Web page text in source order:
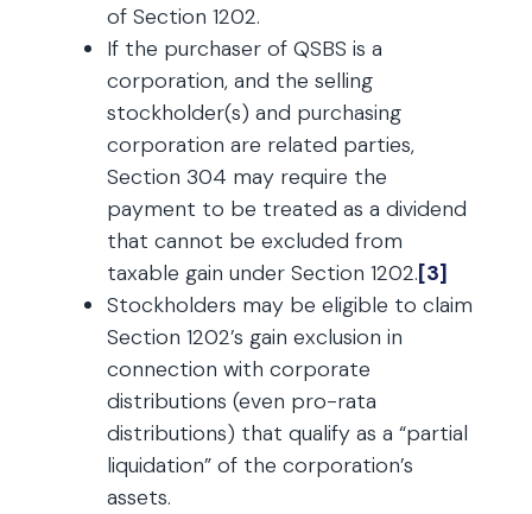
of Section 1202.
If the purchaser of QSBS is a
corporation, and the selling
stockholder(s) and purchasing
corporation are related parties,
Section 304 may require the
payment to be treated as a dividend
that cannot be excluded from
taxable gain under Section 1202.[3]
Stockholders may be eligible to claim
Section 1202’s gain exclusion in
connection with corporate
distributions (even pro-rata
distributions) that qualify as a “partial
liquidation” of the corporation’s
assets.